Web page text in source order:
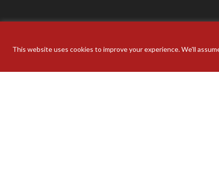
This website uses cookies to improve your experience. We'll